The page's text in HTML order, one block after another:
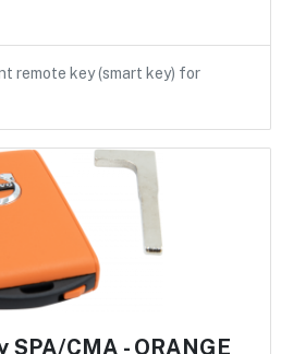
remote key (smart key) for
SPA/CMA - ORANGE